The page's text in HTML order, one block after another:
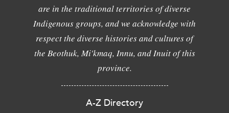
are in the traditional territories of diverse
Indigenous groups, and we acknowledge with
respect the diverse histories and cultures of
the Beothuk, Mi'kmaq, Innu, and Inuit of this
province.
A-Z Directory